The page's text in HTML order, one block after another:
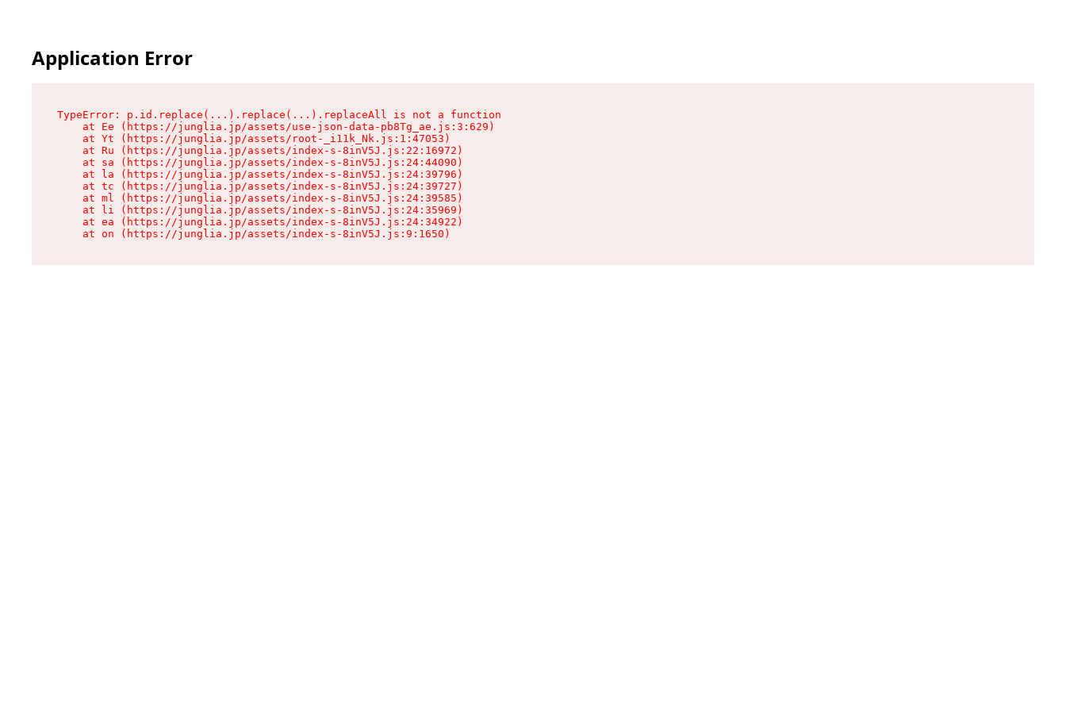
Application Error
TypeError: p.id.replace(...).replace(...).replaceAll is not a function
    at Ee (https://junglia.jp/assets/use-json-data-pb8Tg_ae.js:3:629)
    at Yt (https://junglia.jp/assets/root-_i11k_Nk.js:1:47053)
    at Ru (https://junglia.jp/assets/index-s-8inV5J.js:22:16972)
    at sa (https://junglia.jp/assets/index-s-8inV5J.js:24:44090)
    at la (https://junglia.jp/assets/index-s-8inV5J.js:24:39796)
    at tc (https://junglia.jp/assets/index-s-8inV5J.js:24:39727)
    at ml (https://junglia.jp/assets/index-s-8inV5J.js:24:39585)
    at li (https://junglia.jp/assets/index-s-8inV5J.js:24:35969)
    at ea (https://junglia.jp/assets/index-s-8inV5J.js:24:34922)
    at on (https://junglia.jp/assets/index-s-8inV5J.js:9:1650)